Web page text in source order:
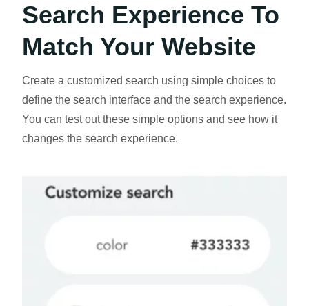
Search Experience To
Match Your Website
Create a customized search using simple choices to
define the search interface and the search experience.
You can test out these simple options and see how it
changes the search experience.